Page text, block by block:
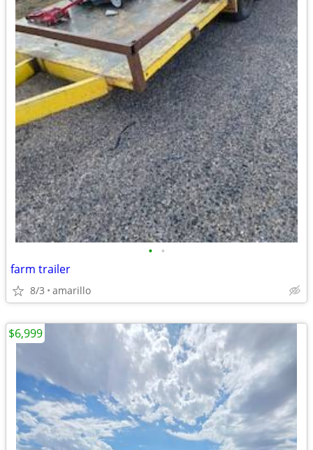
• •
farm trailer
8/3 amarillo
$6,999